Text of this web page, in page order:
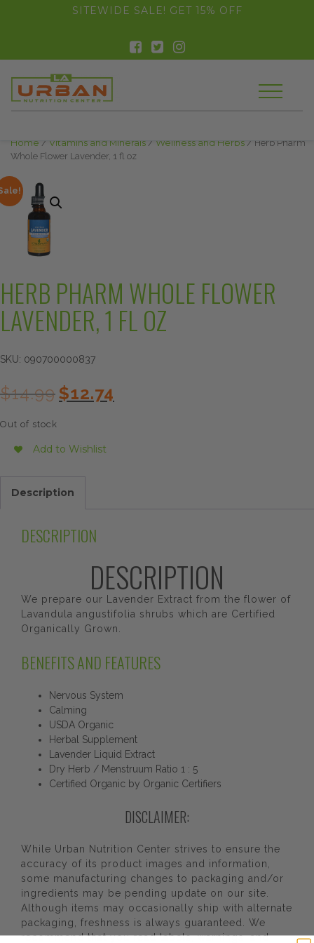
float(29.850746268656714)SITEWIDE SALE! GET 15% OFF
Home / Vitamins and Minerals / Wellness and Herbs / Herb Pharm
Whole Flower Lavender, 1 fl oz
HERB PHARM WHOLE FLOWER
LAVENDER, 1 FL OZ
SKU: 090700000837
$14.99 Original
price
$12.74price
Out of stock
Add to Wishlist
Description
DESCRIPTION
DESCRIPTION
We prepare our Lavender Extract from the flower of
Lavandula angustifolia shrubs which are Certified
Organically Grown.
BENEFITS AND FEATURES
Nervous System
Calming
USDA Organic
Herbal Supplement
Lavender Liquid Extract
Dry Herb / Menstruum Ratio 1 : 5
Certified Organic by Organic Certifiers
DISCLAIMER:
While Urban Nutrition Center strives to ensure the
accuracy of its product images and information,
some manufacturing changes to packaging and/or
ingredients may be pending update on our site.
Although items may occasionally ship with alternate
packaging, freshness is always guaranteed. We
recommend that you read labels, warnings, and